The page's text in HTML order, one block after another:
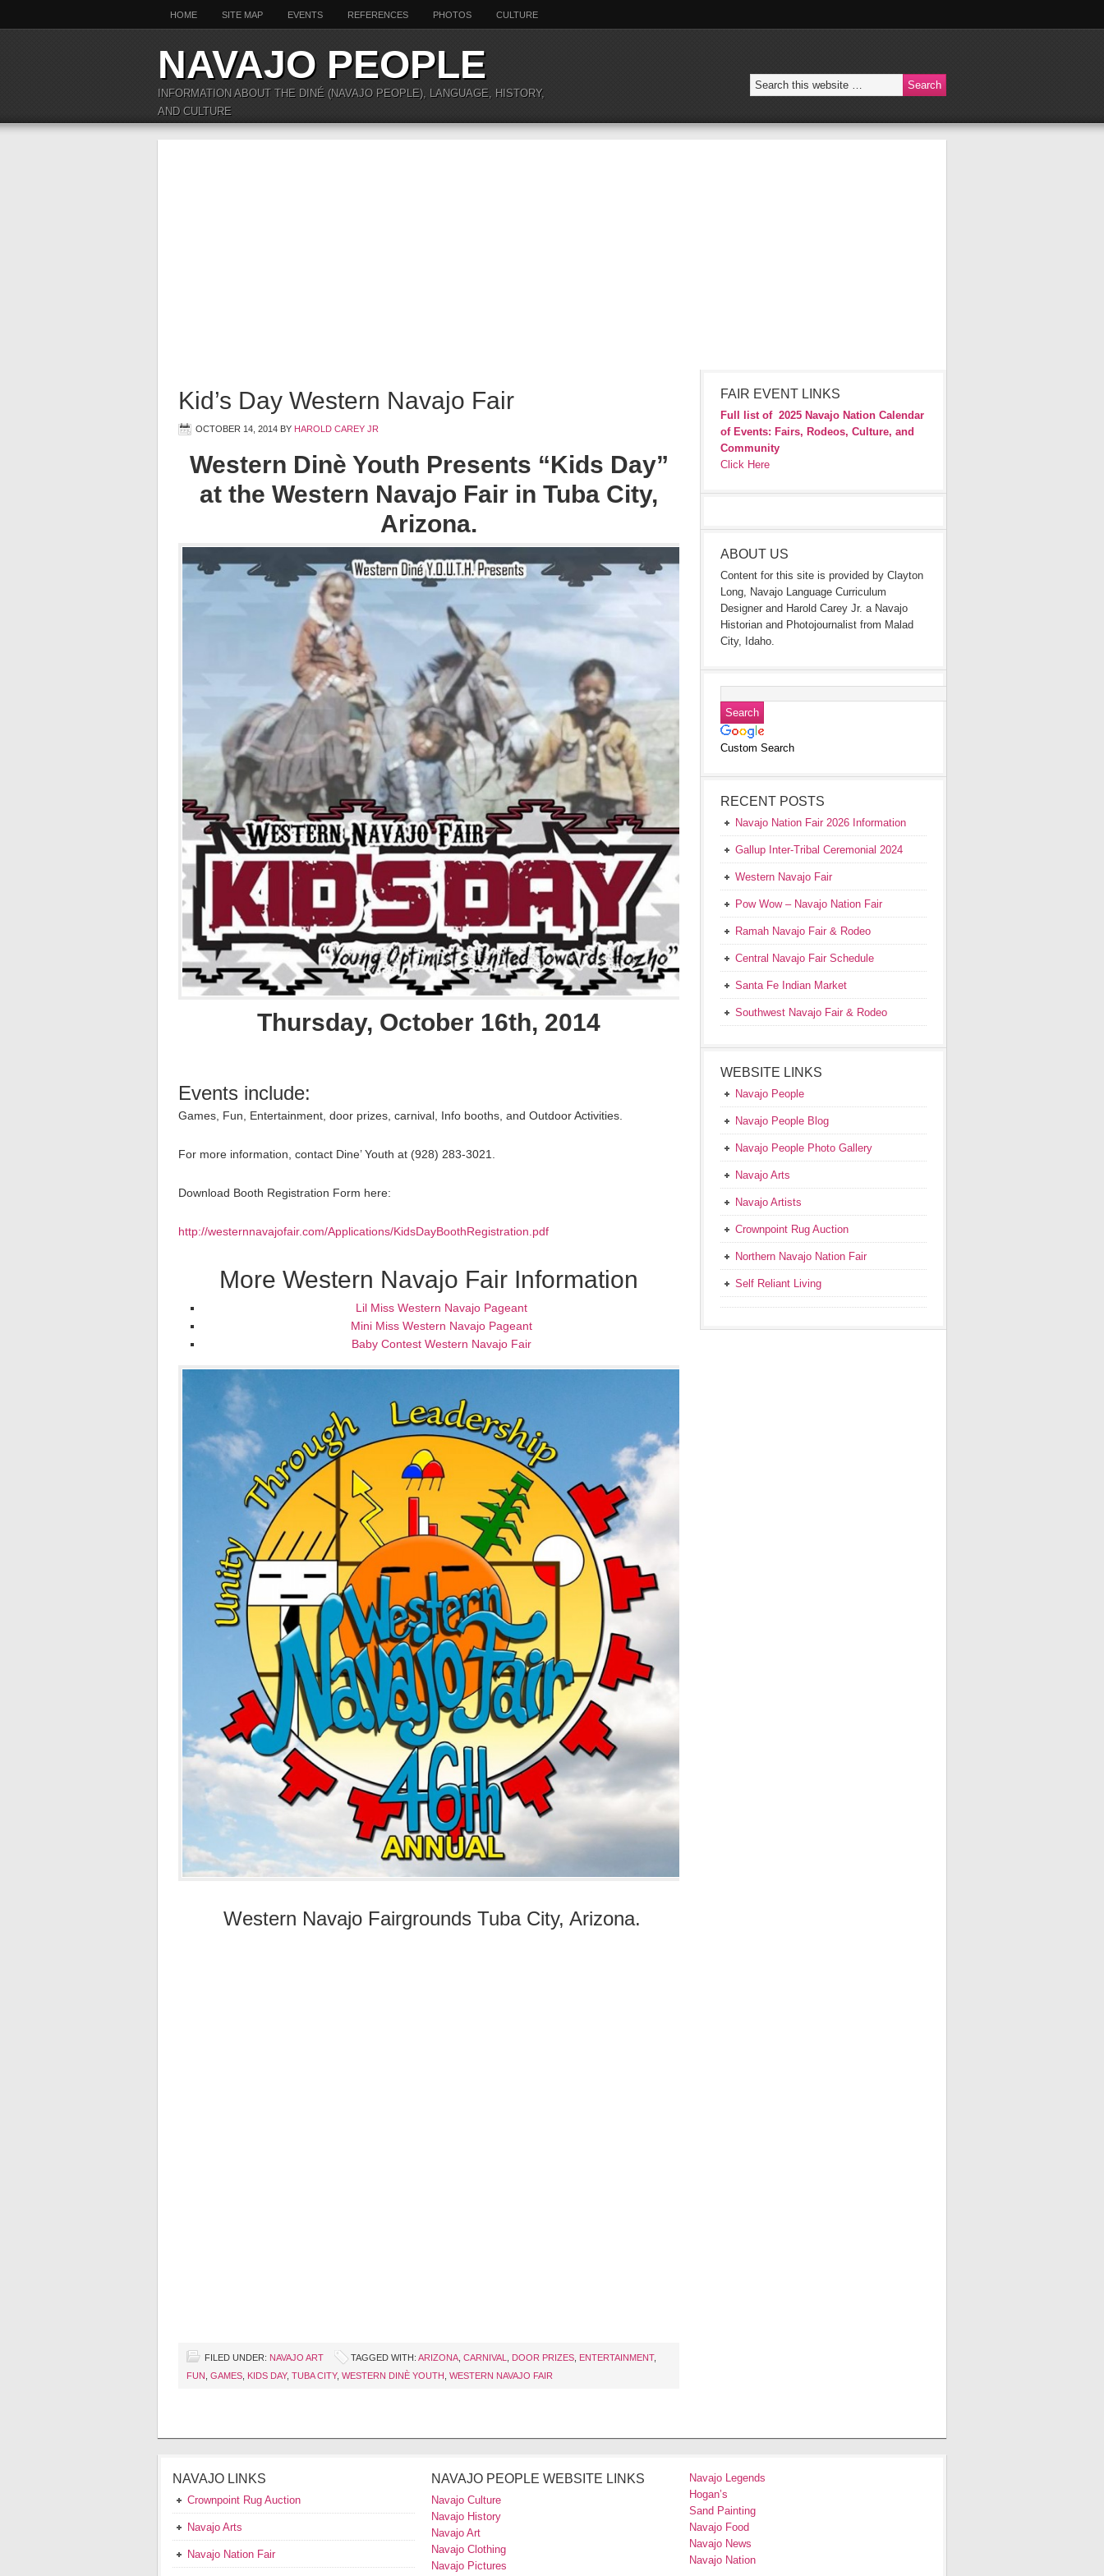
HOME SITE MAP EVENTS REFERENCES PHOTOS CULTURE
NAVAJO PEOPLE
INFORMATION ABOUT THE DINÉ (NAVAJO PEOPLE), LANGUAGE, HISTORY,
AND CULTURE
Kid’s Day Western Navajo Fair
OCTOBER 14, 2014 BY HAROLD CAREY JR
Western Dinè Youth Presents “Kids Day”
at the Western Navajo Fair in Tuba City,
Arizona.
Thursday, October 16th, 2014
Events include:
Games, Fun, Entertainment, door prizes, carnival, Info booths, and Outdoor Activities.
For more information, contact Dine’ Youth at (928) 283-3021.
Download Booth Registration Form here:
http://westernnavajofair.com/Applications/KidsDayBoothRegistration.pdf
More Western Navajo Fair Information
Lil Miss Western Navajo Pageant
Mini Miss Western Navajo Pageant
Baby Contest Western Navajo Fair
Western Navajo Fairgrounds Tuba City, Arizona.
FILED UNDER: NAVAJO ART TAGGED WITH: ARIZONA CARNIVAL DOOR PRIZES ENTERTAINMENT,
FUN
GAMES KIDS DAY, TUBA CITY, WESTERN DINÈ YOUTH WESTERN NAVAJO FAIR
FAIR EVENT LINKS
Full list of 2025 Navajo Nation Calendar
of Events: Fairs, Rodeos, Culture, and
Community
Click Here
ABOUT US
Content for this site is provided by Clayton
Long, Navajo Language Curriculum
Designer and Harold Carey Jr. a Navajo
Historian and Photojournalist from Malad
City, Idaho.
Custom Search
RECENT POSTS
Navajo Nation Fair 2026 Information
Gallup Inter-Tribal Ceremonial 2024
Western Navajo Fair
Pow Wow – Navajo Nation Fair
Ramah Navajo Fair & Rodeo
Central Navajo Fair Schedule
Santa Fe Indian Market
Southwest Navajo Fair & Rodeo
WEBSITE LINKS
Navajo People
Navajo People Blog
Navajo People Photo Gallery
Navajo Arts
Navajo Artists
Crownpoint Rug Auction
Northern Navajo Nation Fair
Self Reliant Living
NAVAJO LINKS
Crownpoint Rug Auction
Navajo Arts
Navajo Nation Fair
NAVAJO PEOPLE WEBSITE LINKS
Navajo Culture
Navajo History
Navajo Art
Navajo Clothing
Navajo Pictures
Navajo Legends
Hogan’s
Sand Painting
Navajo Food
Navajo News
Navajo Nation